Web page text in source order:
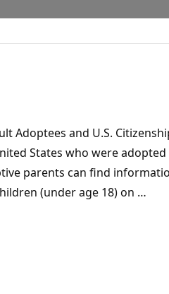
Adoptees and U.S.
States who were adopted
parents can find
(under age 18) on …